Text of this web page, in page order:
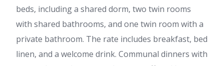
beds, including a shared dorm, two twin rooms
with shared bathrooms, and one twin room with a
private bathroom. The rate includes breakfast, bed
linen, and a welcome drink. Communal dinners with